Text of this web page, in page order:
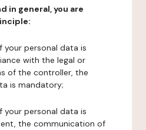
in general, you are
personal data is
with the legal or
of the controller, the
is mandatory;
personal data is
the communication of